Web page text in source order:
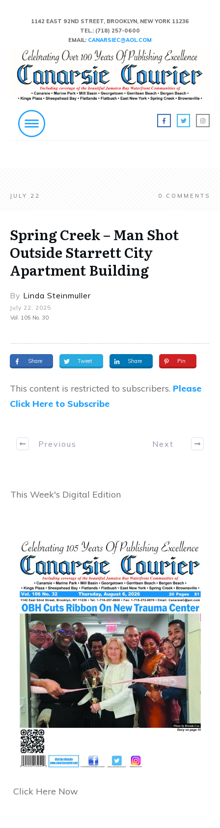
1142 EAST 92ND STREET, BROOKLYN, NEW YORK 11236
TEL.: (718) 257-0600
EMAIL: CANARSIEC@AOL.COM
JULY 22 0 COMMENTS
Spring Creek – Man Shot
Outside Starrett City
Apartment Building
By Linda Steinmuller
July 22, 2025
Vol. 105 No. 30
Share Tweet Share Pin
This content is restricted to subscribers. Please
Click Here to Subscribe
Previous Next
This Week's Digital Edition
Click Here Now